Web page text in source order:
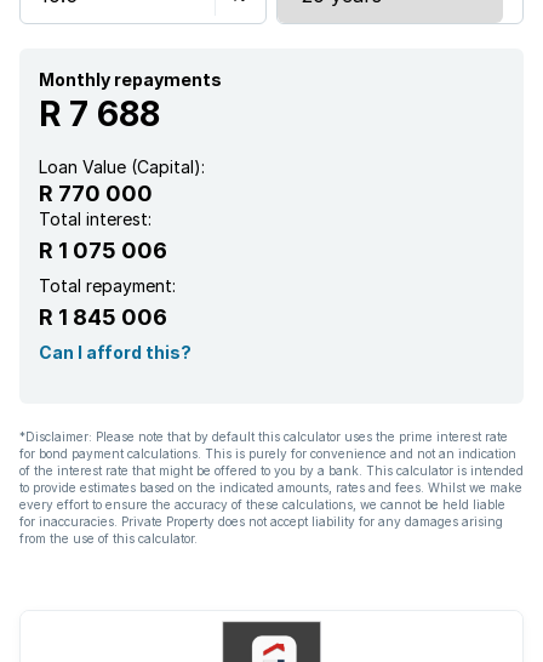
Garden
Monthly repayments
R 7 688
Loan Value (Capital):
R 770 000
Total interest:
R 1 075 006
Total repayment:
R 1 845 006
Can I afford this?
*Disclaimer: Please note that by default this calculator uses the prime interest rate
for bond payment calculations. This is purely for convenience and not an indication
of the interest rate that might be offered to you by a bank. This calculator is intended
to provide estimates based on the indicated amounts, rates and fees. Whilst we make
every effort to ensure the accuracy of these calculations, we cannot be held liable
for inaccuracies. Private Property does not accept liability for any damages arising
from the use of this calculator.